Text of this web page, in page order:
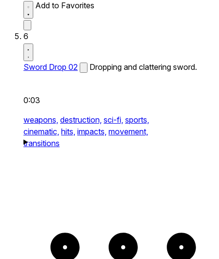
Add to Favorites
6
Sword Drop 02 Dropping and clattering sword.
0:03
weapons, destruction, sci-fi, sports,
cinematic, hits, impacts, movement,
transitions